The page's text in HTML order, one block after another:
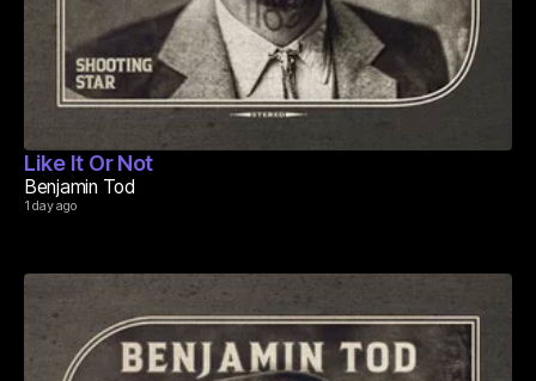
Like It Or Not
Benjamin Tod
1 day ago